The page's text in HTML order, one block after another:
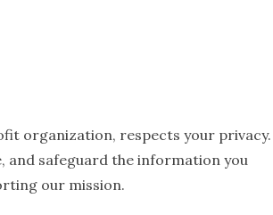
organization, respects your privacy.
and safeguard the information you
our mission.